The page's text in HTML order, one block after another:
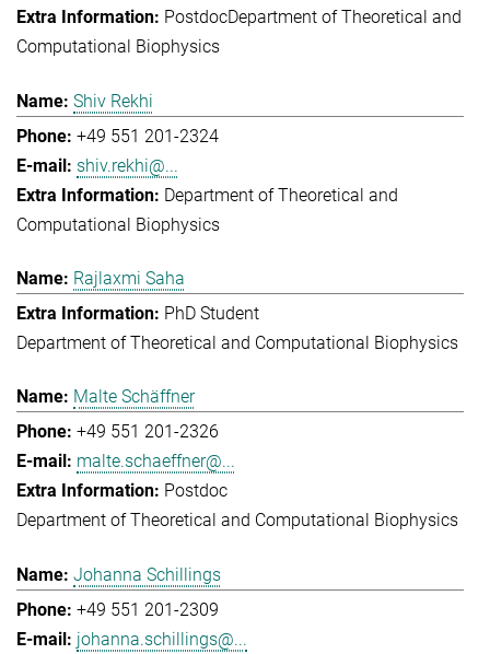
PostdocDepartment of Theoretical and
Computational Biophysics
Shiv Rekhi
+49 551 201-2324
shiv.rekhi@...
Department of Theoretical and
Computational Biophysics
Rajlaxmi Saha
PhD Student
Department of Theoretical and Computational Biophysics
Malte Schäffner
+49 551 201-2326
malte.schaeffner@...
Postdoc
Department of Theoretical and Computational Biophysics
Johanna Schillings
+49 551 201-2309
johanna.schillings@...